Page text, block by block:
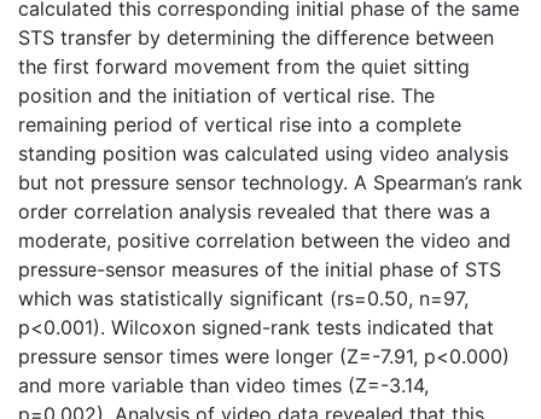
calculated this corresponding initial phase of the same
STS transfer by determining the difference between
the first forward movement from the quiet sitting
position and the initiation of vertical rise. The
remaining period of vertical rise into a complete
standing position was calculated using video analysis
but not pressure sensor technology. A Spearman’s rank
order correlation analysis revealed that there was a
moderate, positive correlation between the video and
pressure-sensor measures of the initial phase of STS
which was statistically significant (rs=0.50, n=97,
p<0.001). Wilcoxon signed-rank tests indicated that
pressure sensor times were longer (Z=-7.91, p<0.000)
and more variable than video times (Z=-3.14,
p=0.002). Analysis of video data revealed that this